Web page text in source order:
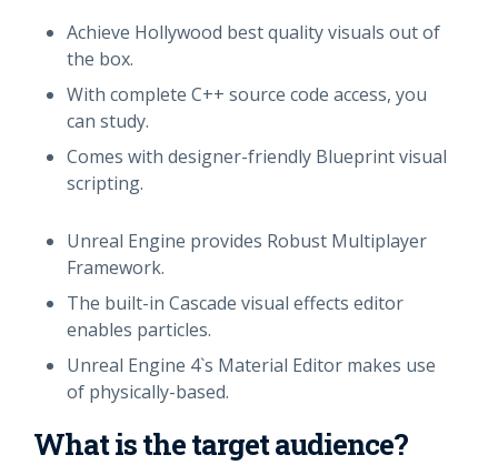
Achieve Hollywood best quality visuals out of
the box.
With complete C++ source code access, you
can study.
Comes with designer-friendly Blueprint visual
scripting.
Unreal Engine provides Robust Multiplayer
Framework.
The built-in Cascade visual effects editor
enables particles.
Unreal Engine 4`s Material Editor makes use
of physically-based.
What is the target audience?